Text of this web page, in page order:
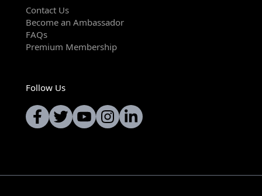
Contact Us
Become an Ambassador
FAQs
Premium Membership
Follow Us